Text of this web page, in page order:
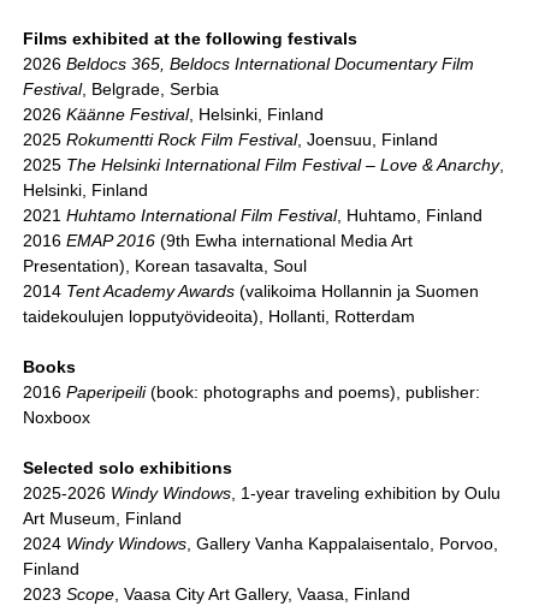
Films exhibited at the following festivals
2026Beldocs 365, Beldocs International Documentary Film
Festival, Belgrade, Serbia
2026Käänne Festival, Helsinki, Finland
2025Rokumentti Rock Film Festival, Joensuu, Finland
2025 The Helsinki International Film Festival – Love & Anarchy,
Helsinki, Finland
2021Huhtamo International Film Festival, Huhtamo, Finland
2016EMAP 2016 (9th Ewha international Media Art
Presentation), Korean tasavalta, Soul
2014 Tent Academy Awards (valikoima Hollannin ja Suomen
taidekoulujen lopputyövideoita), Hollanti, Rotterdam
Books
2016Paperipeili(book: photographs and poems), publisher:
Noxboox
Selected solo exhibitions
2025-2026 Windy Windows, 1-year traveling exhibition by Oulu
Art Museum, Finland
2024 Windy Windows, Gallery Vanha Kappalaisentalo, Porvoo,
Finland
2023Scope, Vaasa City Art Gallery, Vaasa, Finland